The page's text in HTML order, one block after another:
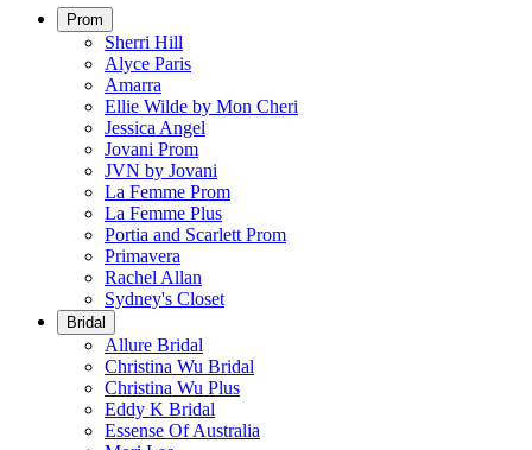
Prom
Sherri Hill
Alyce Paris
Amarra
Ellie Wilde by Mon Cheri
Jessica Angel
Jovani Prom
JVN by Jovani
La Femme Prom
La Femme Plus
Portia and Scarlett Prom
Primavera
Rachel Allan
Sydney's Closet
Bridal
Allure Bridal
Christina Wu Bridal
Christina Wu Plus
Eddy K Bridal
Essense Of Australia